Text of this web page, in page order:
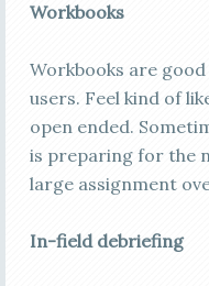
Workbooks
Workbooks are
users. Feel kind of
open ended.
is preparing for the
large assignment
In-field debriefing